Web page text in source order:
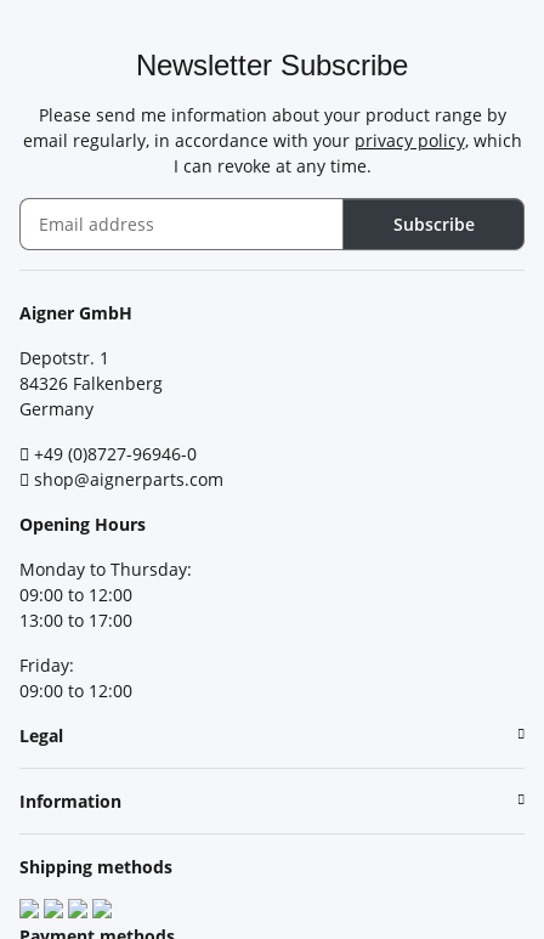
Newsletter Subscribe
Please send me information about your product range by
email regularly, in accordance with your privacy policy, which
I can revoke at any time.
Subscribe
Aigner GmbH
Depotstr. 1
84326 Falkenberg
Germany
+49 (0)8727-96946-0
shop@aignerparts.com
Opening Hours
Monday to Thursday:
09:00 to 12:00
13:00 to 17:00
Friday:
09:00 to 12:00
Legal
Information
Shipping methods